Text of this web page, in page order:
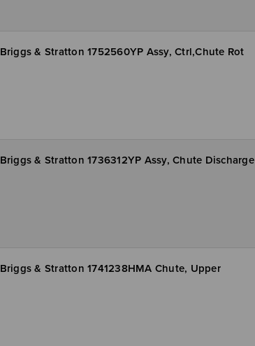
Briggs & Stratton 1752560YP Assy, Ctrl,Chute Rot
Briggs & Stratton 1736312YP Assy, Chute Discharge
Briggs & Stratton 1741238HMA Chute, Upper